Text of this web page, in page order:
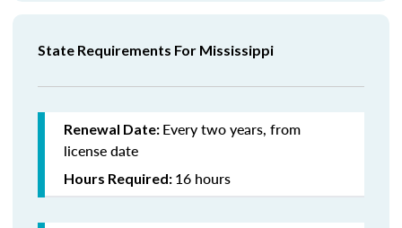
State Requirements For Mississippi
Renewal Date: Every two years, from
license date
Hours Required: 16 hours